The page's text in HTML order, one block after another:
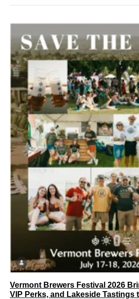
Vermont Brewers Festival 2026
VIP Perks, and Lakeside Tastings